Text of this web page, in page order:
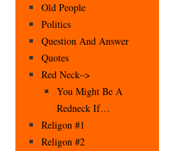
Old People
Politics
Question And Answer
Quotes
Red Neck–>
You Might Be A
Redneck If…
Religon #1
Religon #2